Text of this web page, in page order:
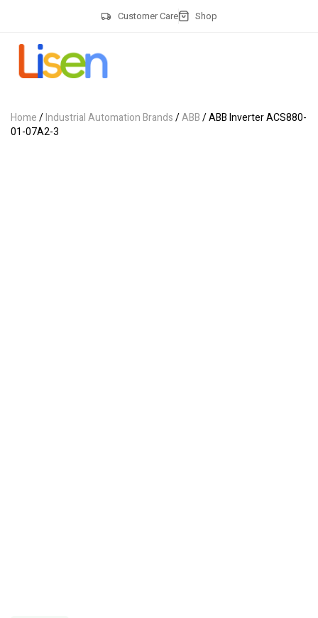
Customer Care Shop
Home/Industrial Automation Brands/ABB/ ABB Inverter ACS880-
01-07A2-3